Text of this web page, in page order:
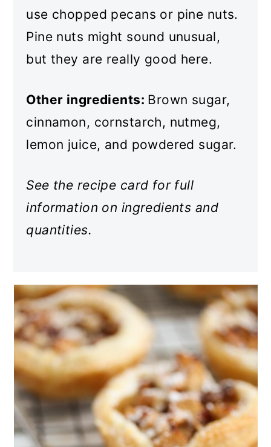
use chopped pecans or pine nuts.
Pine nuts might sound unusual,
but they are really good here.
Other ingredients: Brown sugar,
cinnamon, cornstarch, nutmeg,
lemon juice, and powdered sugar.
See the recipe card for full
information on ingredients and
quantities.